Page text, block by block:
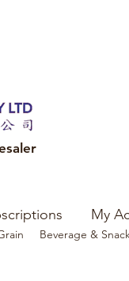
Beverage &
My